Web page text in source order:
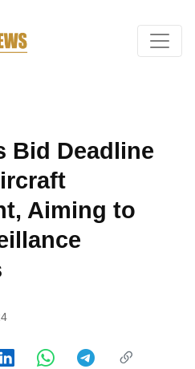
Bid Deadline
Aiming to